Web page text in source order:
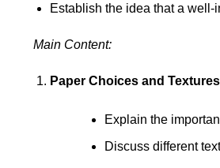
Establish the idea that a
Main Content:
Paper Choices and
Explain the
Discuss different